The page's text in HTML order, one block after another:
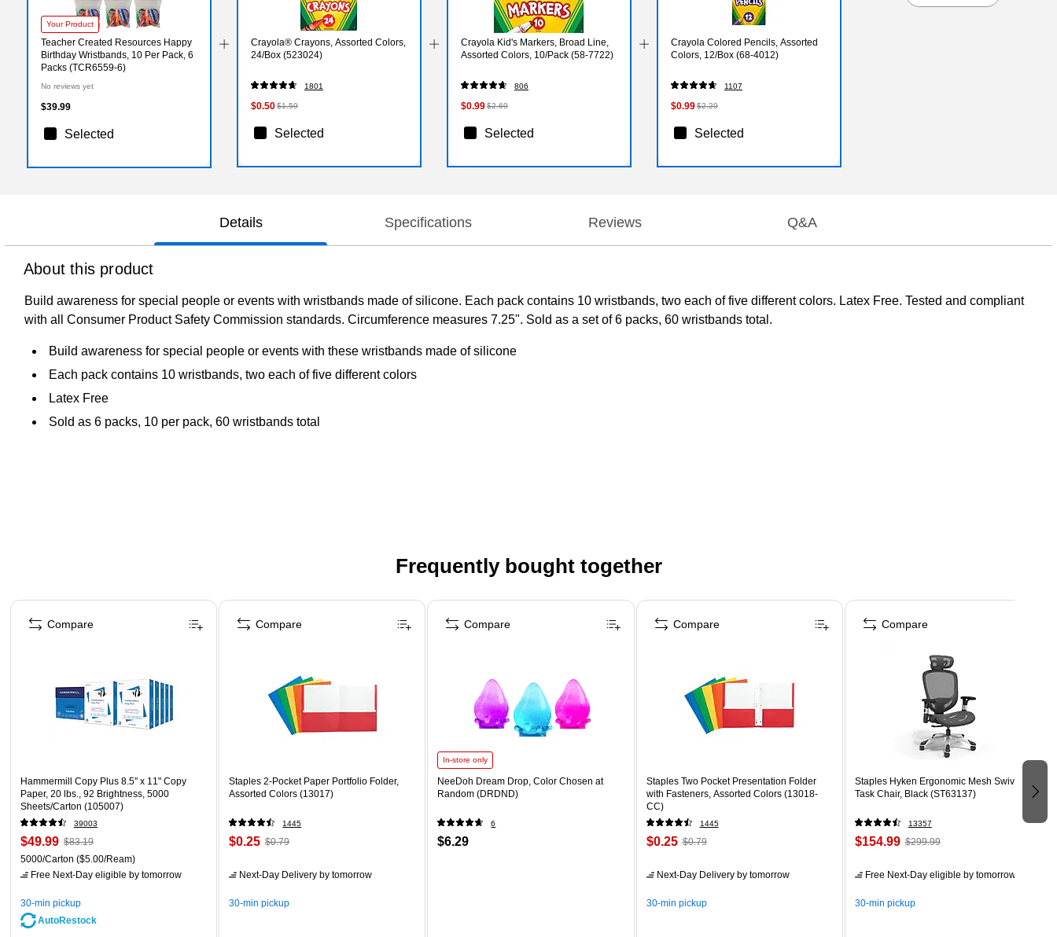
Your Product
Teacher Created Resources Happy
Birthday Wristbands, 10 Per Pack, 6
Packs (TCR6559-6)
No reviews yet
$39.99
Selected
Crayola® Crayons, Assorted Colors,
24/Box (523024)
1801
$0.50$1.59
Selected
Crayola Kid's Markers, Broad Line,
Assorted Colors, 10/Pack (58-7722)
806
$0.99$2.69
Selected
Crayola Colored Pencils, Assorted
Colors, 12/Box (68-4012)
1107
$0.99$2.29
Selected
Details Specifications Reviews Q&A
About this product
Build awareness for special people or events with wristbands made of silicone. Each pack contains 10 wristbands, two each of five different colors. Latex Free. Tested and compliant
with all Consumer Product Safety Commission standards. Circumference measures 7.25". Sold as a set of 6 packs, 60 wristbands total.
Build awareness for special people or events with these wristbands made of silicone
Each pack contains 10 wristbands, two each of five different colors
Latex Free
Sold as 6 packs, 10 per pack, 60 wristbands total
Frequently bought together
Page 1 of 4
Hammermill Copy Plus 8.5" x 11" Copy
Paper, 20 lbs., 92 Brightness, 5000
Sheets/Carton (105007)
39003
$49.99 $83.19
5000/Carton ($5.00/Ream)
Free Next-Day eligible by tomorrow
30-min pickup
AutoRestock
Compare
Staples 2-Pocket Paper Portfolio Folder,
Assorted Colors (13017)
1445
$0.25 $0.79
Next-Day Delivery by tomorrow
30-min pickup
Compare
In-store only
NeeDoh Dream Drop, Color Chosen at
Random (DRDND)
6
$6.29
Compare
Staples Two Pocket Presentation Folder
with Fasteners, Assorted Colors (13018-
CC)
1445
$0.25 $0.79
Next-Day Deliveryby tomorrow
30-min pickup
Compare
Staples Hyken Ergonomic Mesh Swivel
Task Chair, Black (ST63137)
13357
$154.99 $299.99
Free Next-Day eligible by tomorrow
30-min pickup
Compare